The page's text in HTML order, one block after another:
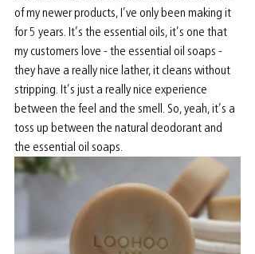
of my newer products, I’ve only been making it
for 5 years. It’s the essential oils, it’s one that
my customers love - the essential oil soaps -
they have a really nice lather, it cleans without
stripping. It’s just a really nice experience
between the feel and the smell. So, yeah, it’s a
toss up between the natural deodorant and
the essential oil soaps.